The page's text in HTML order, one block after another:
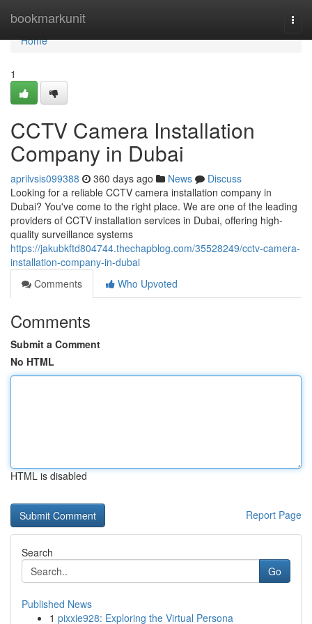
bookmarkunit
Home
Home
1
CCTV Camera Installation
Company in Dubai
aprilvsis099388 360 days ago News
Discuss
Looking for a reliable CCTV camera installation company in
Dubai? You've come to the right place. We are one of the leading
providers of CCTV installation services in Dubai, offering high-
quality surveillance systems
https://jakubkftd804744.thechapblog.com/35528249/cctv-camera-
installation-company-in-dubai
Comments
Who Upvoted
Comments
Submit a Comment
No HTML
HTML is disabled
Report Page
Search
Go
Published News
1 pixxie928: Exploring the Virtual Persona